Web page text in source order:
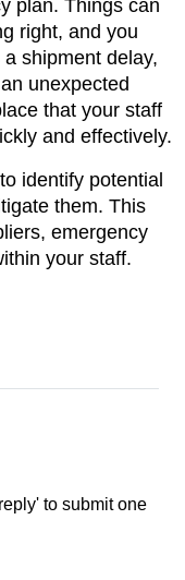
plan. Things can
right, and you
shipment delay,
unexpected
that your staff
and effectively.
identify potential
them. This
emergency
your staff.
to submit one